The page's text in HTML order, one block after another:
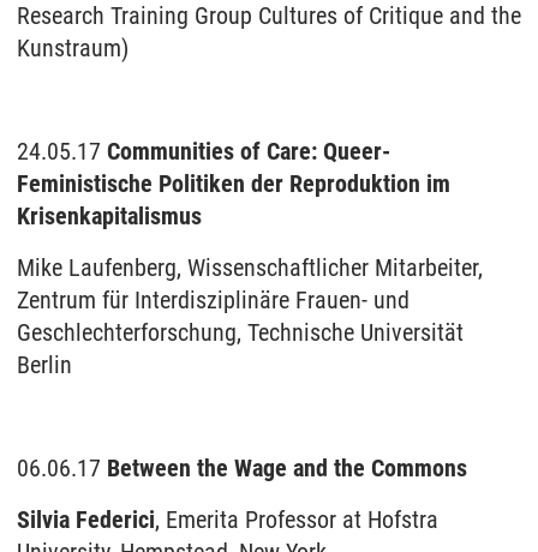
Research Training Group Cultures of Critique and the
Kunstraum)
24.05.17 Communities of Care: Queer-
Feministische Politiken der Reproduktion im
Krisenkapitalismus
Mike Laufenberg, Wissenschaftlicher Mitarbeiter,
Zentrum für Interdisziplinäre Frauen- und
Geschlechterforschung, Technische Universität
Berlin
06.06.17 Between the Wage and the Commons
Silvia Federici, Emerita Professor at Hofstra